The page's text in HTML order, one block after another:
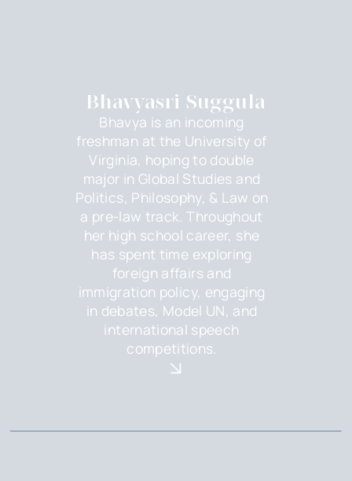
Bhavyasri Suggula
Bhavya is an incoming
freshman at the University of
Virginia, hoping to double
major in Global Studies and
Politics, Philosophy, & Law on
a pre-law track. Throughout
her high school career, she
has spent time exploring
foreign affairs and
immigration policy, engaging
in debates, Model UN, and
international speech
competitions.